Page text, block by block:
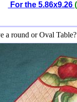
For the 5.86x9.26
a round or Oval